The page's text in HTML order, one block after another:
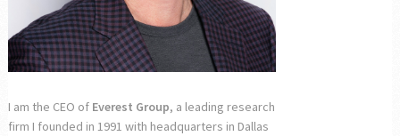
I am the CEO of Everest Group, a leading research
firm I founded in 1991 with headquarters in Dallas